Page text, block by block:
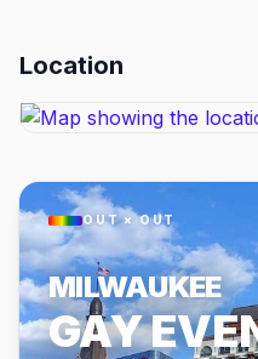
Location
OUT × OUT
MILWAUKEE
GAY